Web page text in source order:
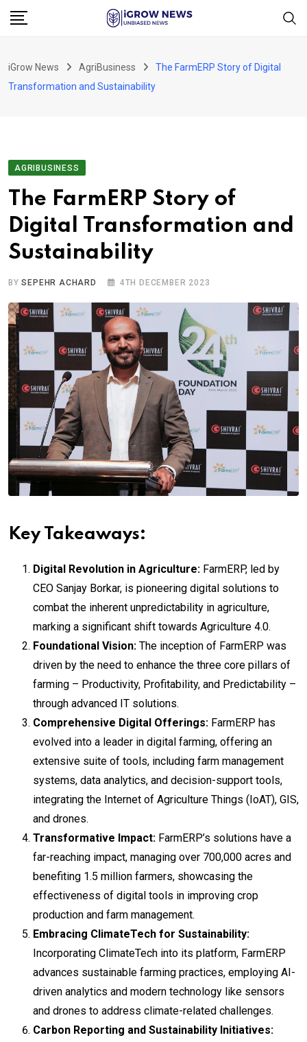
Skip
iGrow News AgriBusiness
The FarmERP Story of Digital
Transformation and Sustainability
AGRIBUSINESS
The FarmERP Story of
Digital Transformation and
Sustainability
BYSEPEHR ACHARD 4TH DECEMBER 2023
Key Takeaways:
Digital Revolution in Agriculture: FarmERP, led by
CEO Sanjay Borkar, is pioneering digital solutions to
combat the inherent unpredictability in agriculture,
marking a significant shift towards Agriculture 4.0.
Foundational Vision: The inception of FarmERP was
driven by the need to enhance the three core pillars of
farming – Productivity, Profitability, and Predictability –
through advanced IT solutions.
Comprehensive Digital Offerings: FarmERP has
evolved into a leader in digital farming, offering an
extensive suite of tools, including farm management
systems, data analytics, and decision-support tools,
integrating the Internet of Agriculture Things (IoAT), GIS,
and drones.
Transformative Impact: FarmERP’s solutions have a
far-reaching impact, managing over 700,000 acres and
benefiting 1.5 million farmers, showcasing the
effectiveness of digital tools in improving crop
production and farm management.
Embracing ClimateTech for Sustainability:
Incorporating ClimateTech into its platform, FarmERP
advances sustainable farming practices, employing AI-
driven analytics and modern technology like sensors
and drones to address climate-related challenges.
Carbon Reporting and Sustainability Initiatives: